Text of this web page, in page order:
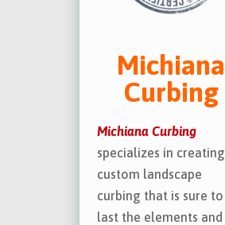
Michiana
Curbing
Michiana Curbing
specializes in creating
custom landscape
curbing that is sure to
last the elements and